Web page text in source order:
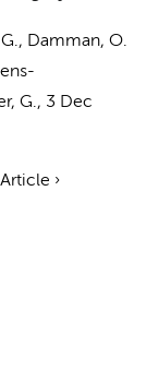
Damman, O.
G., 3 Dec
Article ›